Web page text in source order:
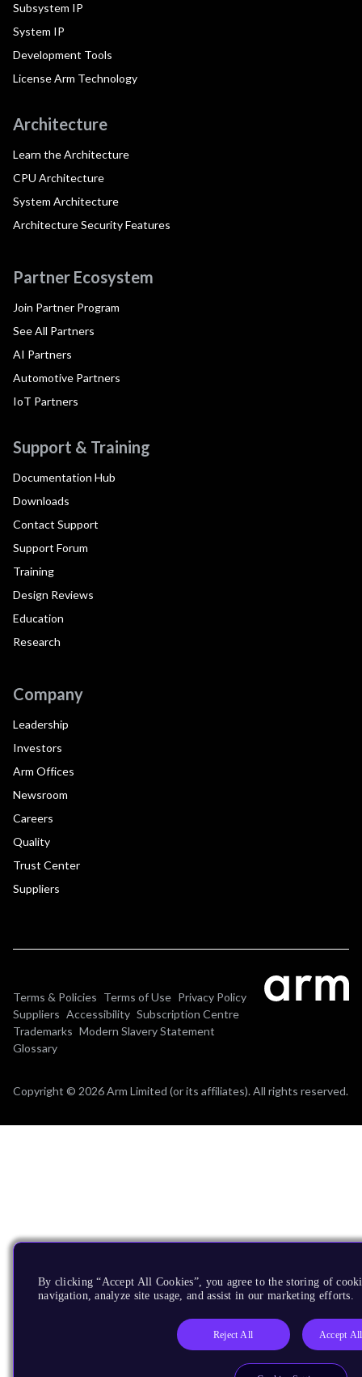
Subsystem IP
System IP
Development Tools
License Arm Technology
Architecture
Learn the Architecture
CPU Architecture
System Architecture
Architecture Security Features
Partner Ecosystem
Join Partner Program
See All Partners
AI Partners
Automotive Partners
IoT Partners
Support & Training
Documentation Hub
Downloads
Contact Support
Support Forum
Training
Design Reviews
Education
Research
Company
Leadership
Investors
Arm Offices
Newsroom
Careers
Quality
Trust Center
Suppliers
Terms & Policies Terms of Use Privacy Policy
Suppliers Accessibility Subscription Centre
Trademarks Modern Slavery Statement
Glossary
Copyright © 2026 Arm Limited (or its affiliates). All rights reserved.
By clicking “Accept All Cookies”, you agree to the storing of
navigation, analyze site usage, and assist in our marketing efforts.
Reject All Accept